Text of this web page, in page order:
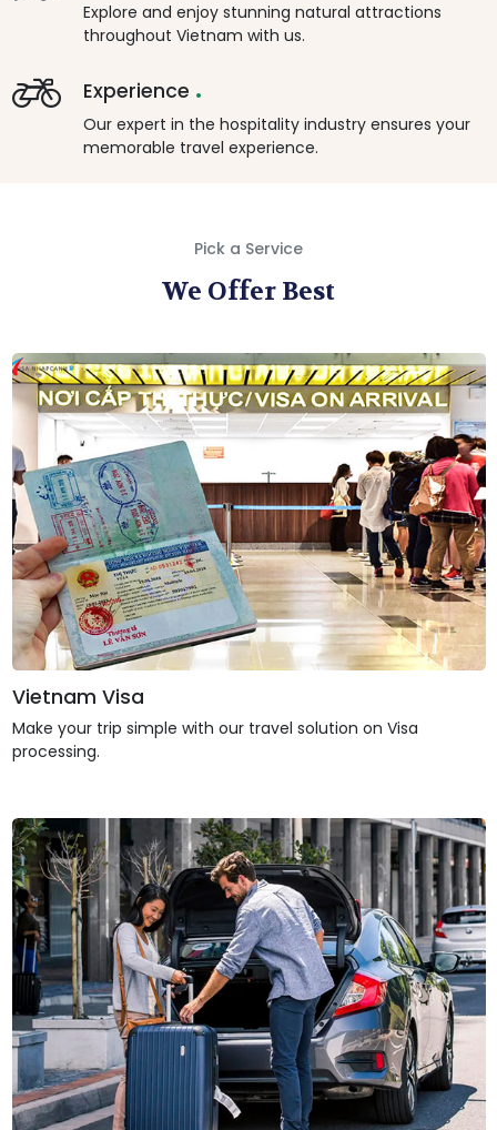
Explore and enjoy stunning natural attractions
throughout Vietnam with us.
Experience .
Our expert in the hospitality industry ensures your
memorable travel experience.
Pick a Service
We Offer Best
Vietnam Visa
Make your trip simple with our travel solution on Visa
processing.